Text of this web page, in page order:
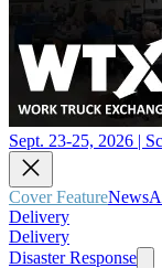
Sept. 23-25, 2026 |
Cover FeatureNews
Delivery
Delivery
Disaster Response